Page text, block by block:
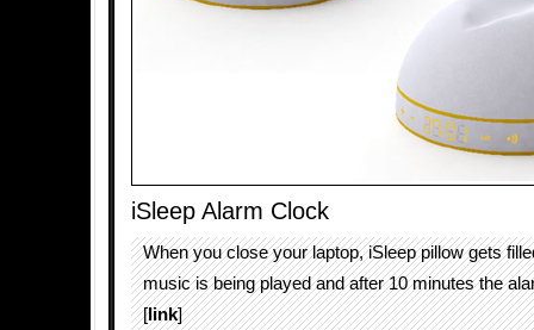
iSleep Alarm Clock
When you close your laptop, iSleep pillow gets
music is being played and after 10 minutes the
[link]